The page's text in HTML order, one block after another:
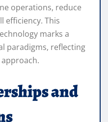
operations, reduce
efficiency. This
marks a
paradigms, reflecting
and